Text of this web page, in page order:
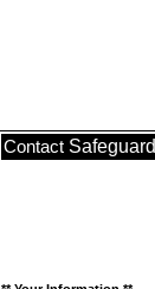
Contact